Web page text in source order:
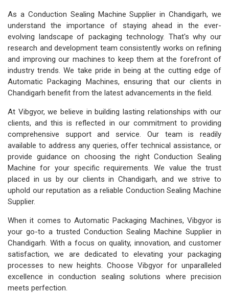
As a Conduction Sealing Machine Supplier in Chandigarh, we
understand the importance of staying ahead in the ever-
evolving landscape of packaging technology. That's why our
research and development team consistently works on refining
and improving our machines to keep them at the forefront of
industry trends. We take pride in being at the cutting edge of
Automatic Packaging Machines, ensuring that our clients in
Chandigarh benefit from the latest advancements in the field.
At Vibgyor, we believe in building lasting relationships with our
clients, and this is reflected in our commitment to providing
comprehensive support and service. Our team is readily
available to address any queries, offer technical assistance, or
provide guidance on choosing the right Conduction Sealing
Machine for your specific requirements. We value the trust
placed in us by our clients in Chandigarh, and we strive to
uphold our reputation as a reliable Conduction Sealing Machine
Supplier.
When it comes to Automatic Packaging Machines, Vibgyor is
your go-to a trusted Conduction Sealing Machine Supplier in
Chandigarh. With a focus on quality, innovation, and customer
satisfaction, we are dedicated to elevating your packaging
processes to new heights. Choose Vibgyor for unparalleled
excellence in conduction sealing solutions where precision
meets perfection.